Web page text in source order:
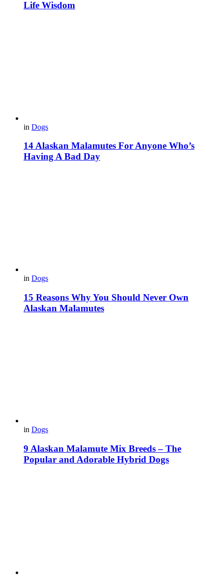
Life Wisdom
in Dogs
14 Alaskan Malamutes For Anyone Who’s
Having A Bad Day
in Dogs
15 Reasons Why You Should Never Own
Alaskan Malamutes
in Dogs
9 Alaskan Malamute Mix Breeds – The
Popular and Adorable Hybrid Dogs